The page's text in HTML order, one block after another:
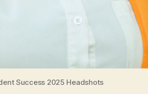
Success 2025 Headshots